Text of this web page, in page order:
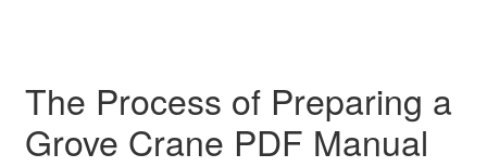
The Process of Preparing a
Grove Crane PDF Manual